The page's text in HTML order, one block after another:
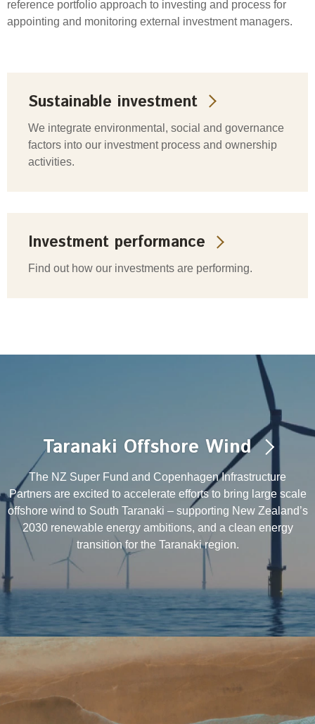
reference portfolio approach to investing and process for
appointing and monitoring external investment managers.
Sustainable investment
We integrate environmental, social and governance
factors into our investment process and ownership
activities.
Investment performance
Find out how our investments are performing.
Taranaki Offshore Wind
The NZ Super Fund and Copenhagen Infrastructure
Partners are excited to accelerate efforts to bring large scale
offshore wind to South Taranaki – supporting New Zealand’s
2030 renewable energy ambitions, and a clean energy
transition for the Taranaki region.